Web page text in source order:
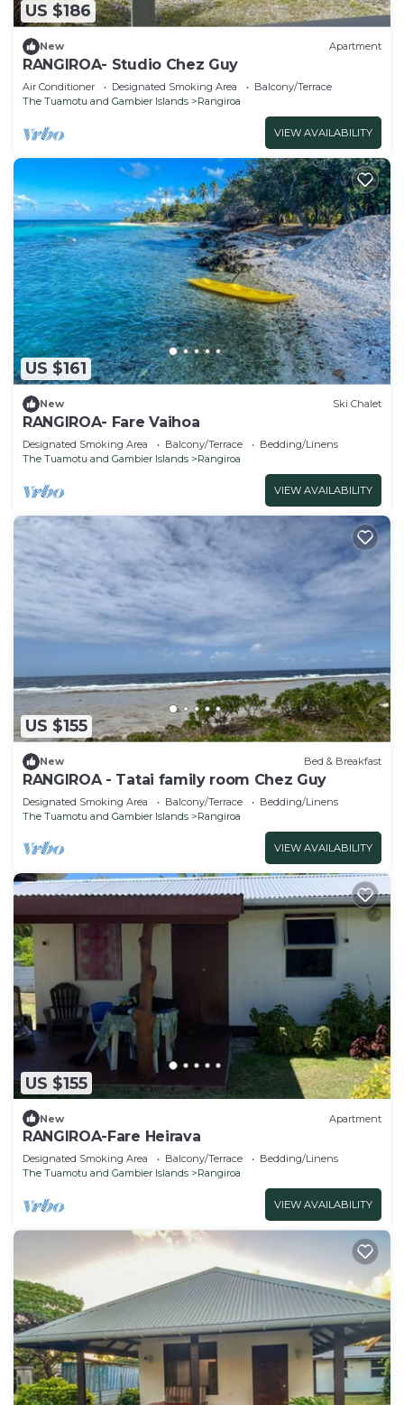
US $186
New Apartment
RANGIROA- Studio Chez Guy
Air Conditioner Designated Smoking Area
Balcony/Terrace
The Tuamotu and Gambier Islands
Rangiroa
VIEW AVAILABILITY
US $161
New Ski Chalet
RANGIROA- Fare Vaihoa
Designated Smoking Area Balcony/Terrace
Bedding/Linens
The Tuamotu and Gambier Islands
Rangiroa
VIEW AVAILABILITY
US $155
New Bed & Breakfast
RANGIROA - Tatai family room Chez Guy
Designated Smoking Area Balcony/Terrace
Bedding/Linens
The Tuamotu and Gambier Islands
Rangiroa
VIEW AVAILABILITY
US $155
New Apartment
RANGIROA-Fare Heirava
Designated Smoking Area Balcony/Terrace
Bedding/Linens
The Tuamotu and Gambier Islands
Rangiroa
VIEW AVAILABILITY